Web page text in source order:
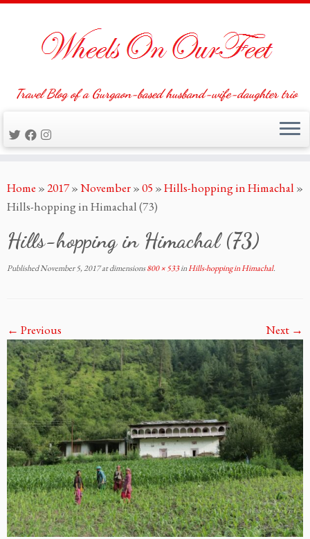
to
content
Travel Blog of a Gurgaon-based husband-wife-daughter trio
Home »2017»November»05 »Hills-hopping in Himachal »
Hills-hopping in Himachal (73)
Hills-hopping in Himachal (73)
PublishedNovember 5, 2017at dimensions800 × 533inHills-hopping in Himachal.
← Previous Next →